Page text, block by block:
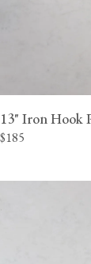
13" Iron Hook
$185